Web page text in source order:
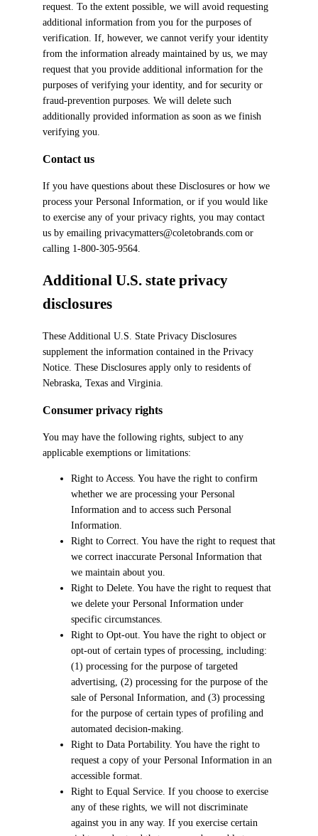
request. To the extent possible, we will avoid requesting
additional information from you for the purposes of
verification. If, however, we cannot verify your identity
from the information already maintained by us, we may
request that you provide additional information for the
purposes of verifying your identity, and for security or
fraud-prevention purposes. We will delete such
additionally provided information as soon as we finish
verifying you.
Contact us
If you have questions about these Disclosures or how we
process your Personal Information, or if you would like
to exercise any of your privacy rights, you may contact
us by emailing privacymatters@coletobrands.com or
calling 1-800-305-9564.
Additional U.S. state privacy
disclosures
These Additional U.S. State Privacy Disclosures
supplement the information contained in the Privacy
Notice. These Disclosures apply only to residents of
Nebraska, Texas and Virginia.
Consumer privacy rights
You may have the following rights, subject to any
applicable exemptions or limitations:
Right to Access. You have the right to confirm
whether we are processing your Personal
Information and to access such Personal
Information.
Right to Correct. You have the right to request that
we correct inaccurate Personal Information that
we maintain about you.
Right to Delete. You have the right to request that
we delete your Personal Information under
specific circumstances.
Right to Opt-out. You have the right to object or
opt-out of certain types of processing, including:
(1) processing for the purpose of targeted
advertising, (2) processing for the purpose of the
sale of Personal Information, and (3) processing
for the purpose of certain types of profiling and
automated decision-making.
Right to Data Portability. You have the right to
request a copy of your Personal Information in an
accessible format.
Right to Equal Service. If you choose to exercise
any of these rights, we will not discriminate
against you in any way. If you exercise certain